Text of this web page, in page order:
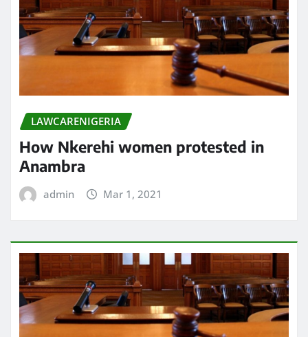
LAWCARENIGERIA
How Nkerehi women protested in
Anambra
admin Mar 1, 2021